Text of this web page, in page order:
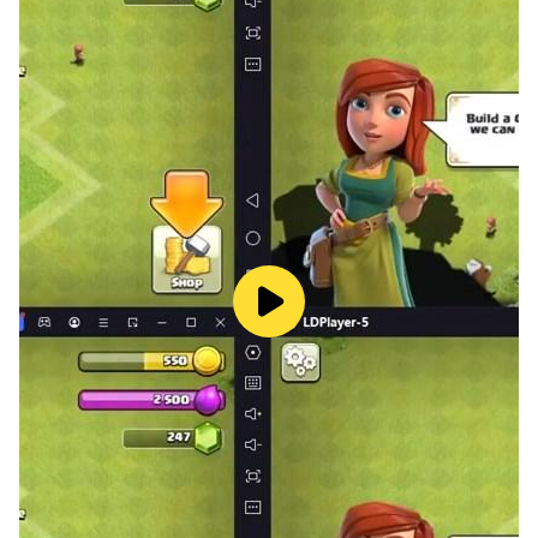
FEATURES:
★ Beautiful levels with immersive missions to
complete.
★ Multiple extreme boss battles.
★ Upgrade your shields, guns, missiles, lasers, mega-
bombs and magnets.
★ Risk everything to rescue civilians.
★ Brand new weekly tournaments against other
players.
★ Boost your final score with a host of in-game
achievements.
★ Rescue fallen opponents to win extra lives and
★ Accessible to beginners, as well as hardcore
shooter addicts.
★ Full voiceover and incredible electronic soundtrack.
★ Seven gorgeous scenes,Vivid sound effect!